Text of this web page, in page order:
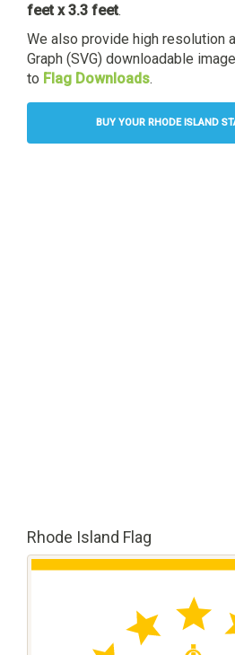
feet x 3.3 feet.
We also provide high resolution
Graph (SVG) downloadable
to Flag Downloads.
BUY YOUR RHODE ISLAND
Rhode Island Flag